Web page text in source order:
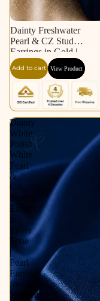
Dainty Freshwater
Pearl & CZ Stud
Earrings in Gold |
Pearl Earrings for
Women | Krishna
Pearls & Jewellers
Add to cart View Product
Dainty
White
Polish
White
Pearl
&
CZ
Stud
Earrings
in
Silver
Tone
|
Pearl
Earrings
for
Women